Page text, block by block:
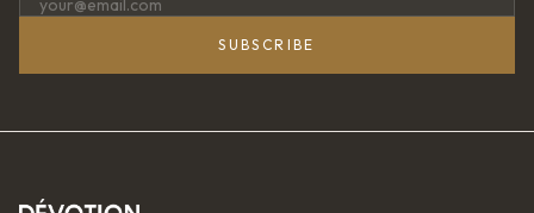
SUBSCRIBE